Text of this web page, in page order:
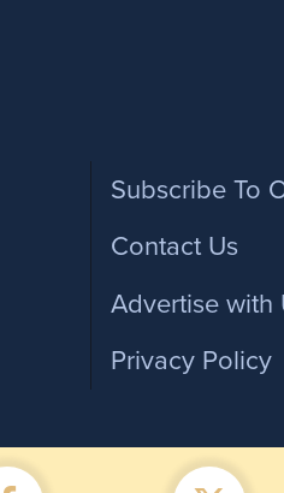
Footer
Subscribe To
Contact Us
Advertise with
Privacy Policy